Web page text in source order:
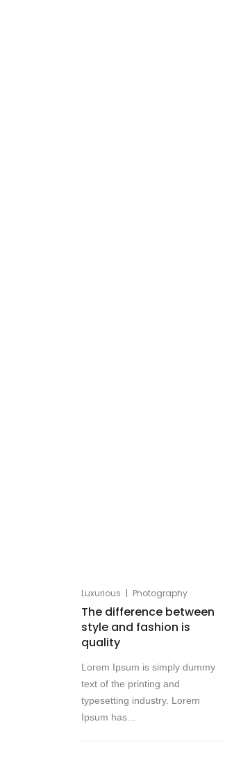
Luxurious | Photography
The difference between
style and fashion is
quality
Lorem Ipsum is simply dummy
text of the printing and
typesetting industry. Lorem
Ipsum has...